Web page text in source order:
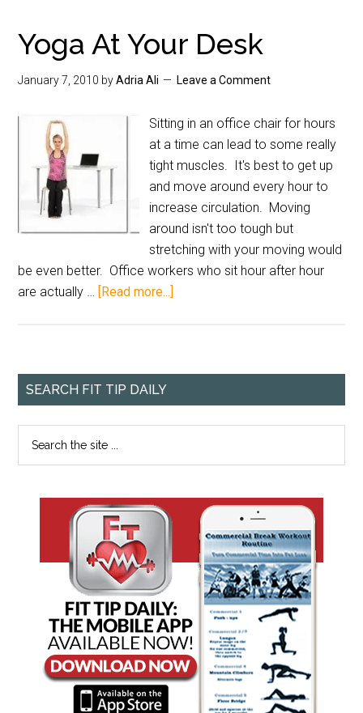
Yoga At Your Desk
January 7, 2010 byAdria Ali Leave a Comment
Sitting in an office chair for hours
at a time can lead to some really
tight muscles. It's best to get up
and move around every hour to
increase circulation. Moving
around isn't too tough but
stretching with your moving would
be even better. Office workers who sit hour after hour
are actually … [Read more...]
SEARCH FIT TIP DAILY